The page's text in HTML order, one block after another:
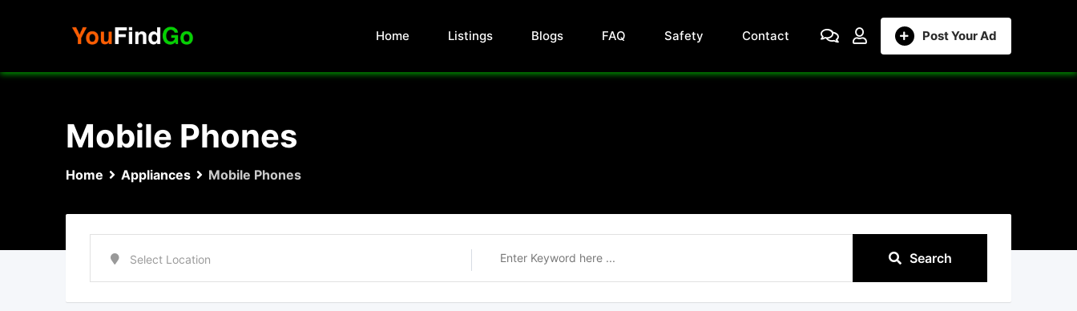
Post Your Ad
Home Listings Blogs FAQ Safety Contact
Mobile Phones
Home Appliances Mobile Phones
Search